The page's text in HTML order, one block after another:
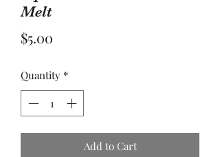
Melt
$5.00
Quantity *
Add to Cart